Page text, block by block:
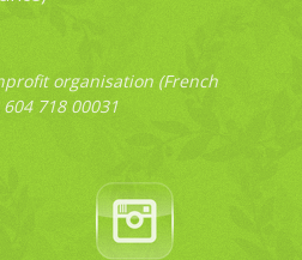
organisation (French
718 00031